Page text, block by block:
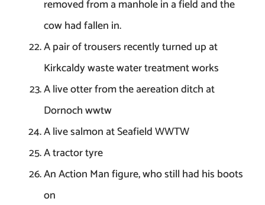
removed from a manhole in a field and the
cow had fallen in.
A pair of trousers recently turned up at
Kirkcaldy waste water treatment works
A live otter from the aereation ditch at
Dornoch wwtw
A live salmon at Seafield WWTW
A tractor tyre
An Action Man figure, who still had his boots
on